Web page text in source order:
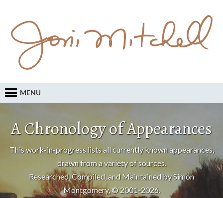
MENU
A Chronology of Appearances
This work-in-progress lists all currently known appearances,
drawn from a variety of sources.
Researched, Compiled, and Maintained by Simon
Montgomery, © 2001-2026.